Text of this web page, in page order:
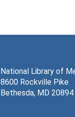
National Library of
8600 Rockville Pike
Bethesda, MD 20894